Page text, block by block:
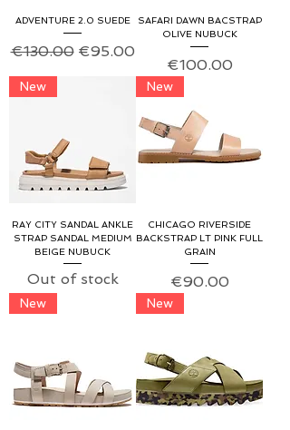
ADVENTURE 2.0 SUEDE
Regular Price
€130.00 Sale Price
€95.00
SAFARI DAWN BACSTRAP
OLIVE NUBUCK
Price
€100.00
New
RAY CITY SANDAL ANKLE
STRAP SANDAL MEDIUM
BEIGE NUBUCK
Out of stock
New
CHICAGO RIVERSIDE
BACKSTRAP LT PINK FULL
GRAIN
Price
€90.00
New New